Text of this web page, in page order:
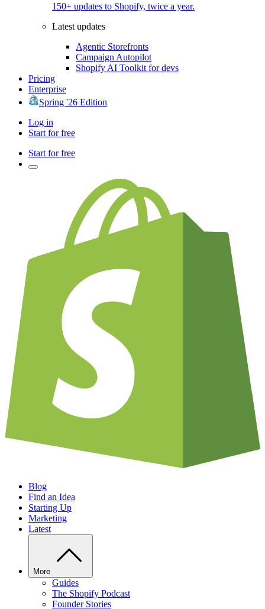
150+ updates to Shopify, twice a year.
Latest updates
Agentic Storefronts
Campaign Autopilot
Shopify AI Toolkit for devs
Pricing
Enterprise
Spring '26 Edition
Log in
Start for free
Start for free
Blog
Find an Idea
Starting Up
Marketing
Latest
More
Guides
The Shopify Podcast
Founder Stories